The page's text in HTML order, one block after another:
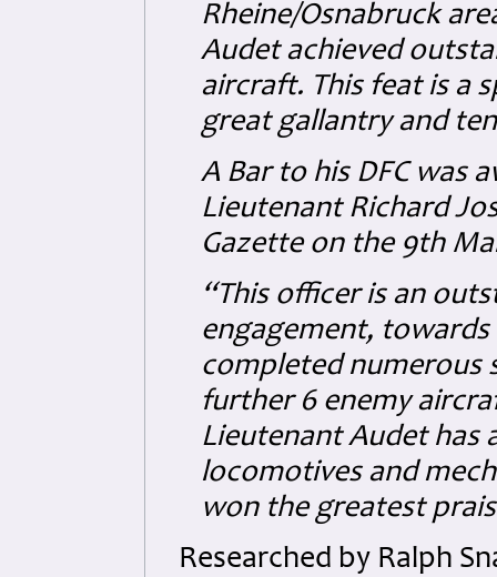
Rheine/Osnabruck
Audet achieved
aircraft. This feat is a
great gallantry and
A Bar to his DFC was
Lieutenant Richard
Gazette on the 9th
“This officer is an
engagement, towards
completed numerous
further 6 enemy
Lieutenant Audet has
locomotives and
won the greatest
Researched by Ralph